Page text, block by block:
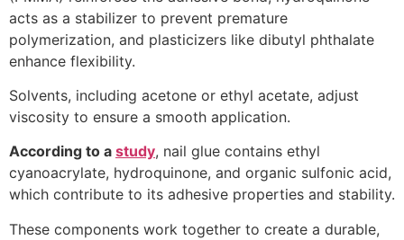
acts as a stabilizer to prevent premature
polymerization, and plasticizers like dibutyl phthalate
enhance flexibility.
Solvents, including acetone or ethyl acetate, adjust
viscosity to ensure a smooth application.
According to a study, nail glue contains ethyl
cyanoacrylate, hydroquinone, and organic sulfonic acid,
which contribute to its adhesive properties and stability​.
These components work together to create a durable,